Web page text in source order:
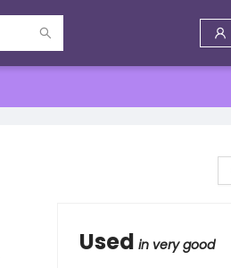
Used in very good